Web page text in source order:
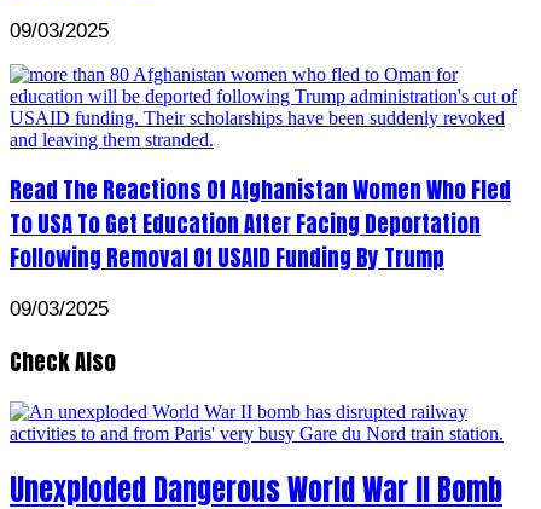
09/03/2025
Read The Reactions Of Afghanistan Women Who Fled
To USA To Get Education After Facing Deportation
Following Removal Of USAID Funding By Trump
09/03/2025
Check Also
Unexploded Dangerous World War II Bomb